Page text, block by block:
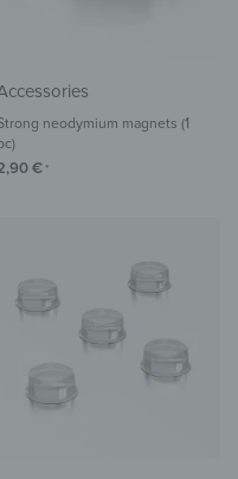
neodymium magnets (1
€ *